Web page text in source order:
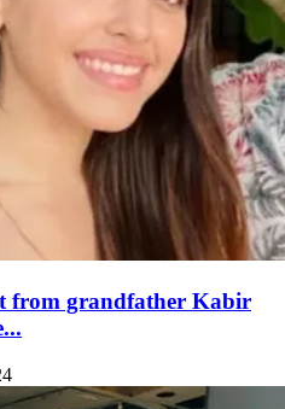
from grandfather Kabir